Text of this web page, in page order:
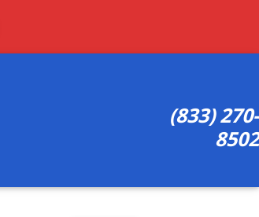
(833) 270-
8502